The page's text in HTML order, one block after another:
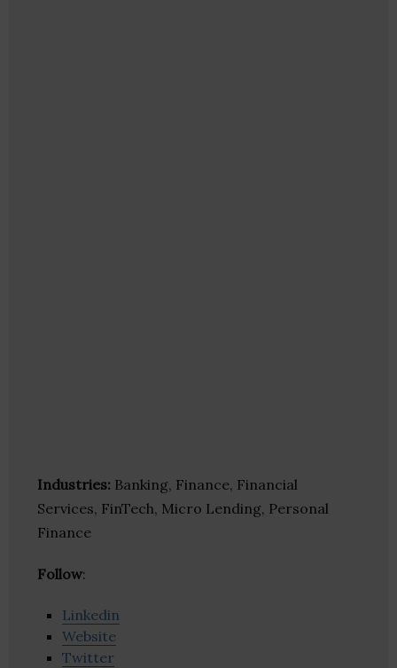
Industries: Banking, Finance, Financial
Services, FinTech, Micro Lending, Personal
Finance
Follow:
Linkedin
Website
Twitter